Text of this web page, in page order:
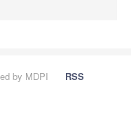
by MDPI
RSS